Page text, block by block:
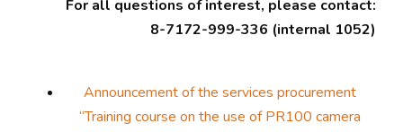
For all questions of interest, please contact:
8-7172-999-336 (internal 1052)
Announcement of the services procurement
“Training course on the use of PR100 camera